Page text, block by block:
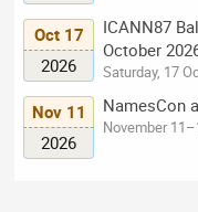
Oct 17
2026
ICANN87
October
Saturday, 17
Nov 11
2026
NamesCon
November